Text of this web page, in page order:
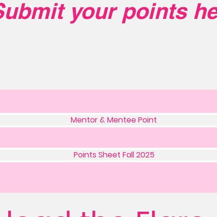
your points
Mentor & Mentee Point
Points Sheet Fall 2025